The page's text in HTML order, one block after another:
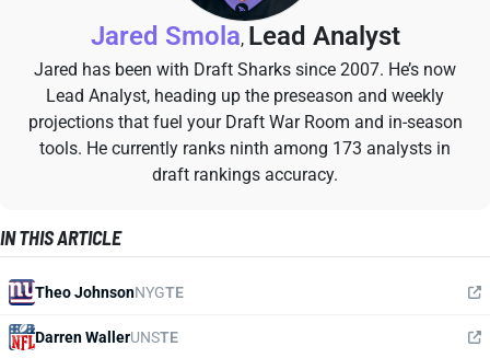
Jared Smola, Lead Analyst
Jared has been with Draft Sharks since 2007. He’s now
Lead Analyst, heading up the preseason and weekly
projections that fuel your Draft War Room and in-season
tools. He currently ranks ninth among 173 analysts in
draft rankings accuracy.
IN THIS ARTICLE
Theo JohnsonNYGTE
Darren WallerUNSTE